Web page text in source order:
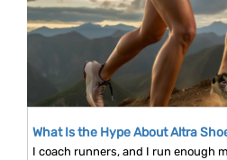
What Is the Hype About Altra
I coach runners, and I run enough